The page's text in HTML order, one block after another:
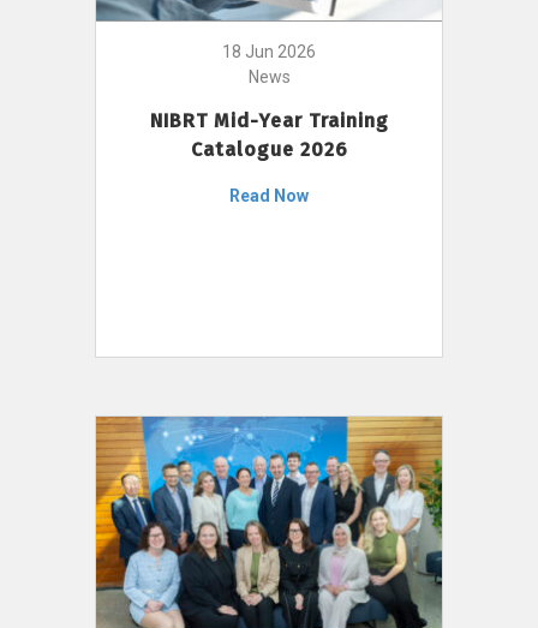
18 Jun 2026
News
NIBRT Mid-Year Training
Catalogue 2026
Read Now